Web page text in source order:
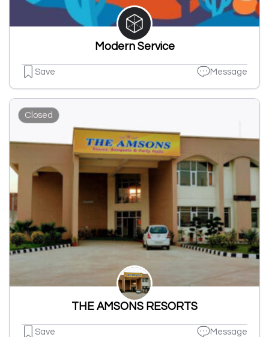
Modern Service
Save Message
Closed
THE AMSONS RESORTS
Save Message